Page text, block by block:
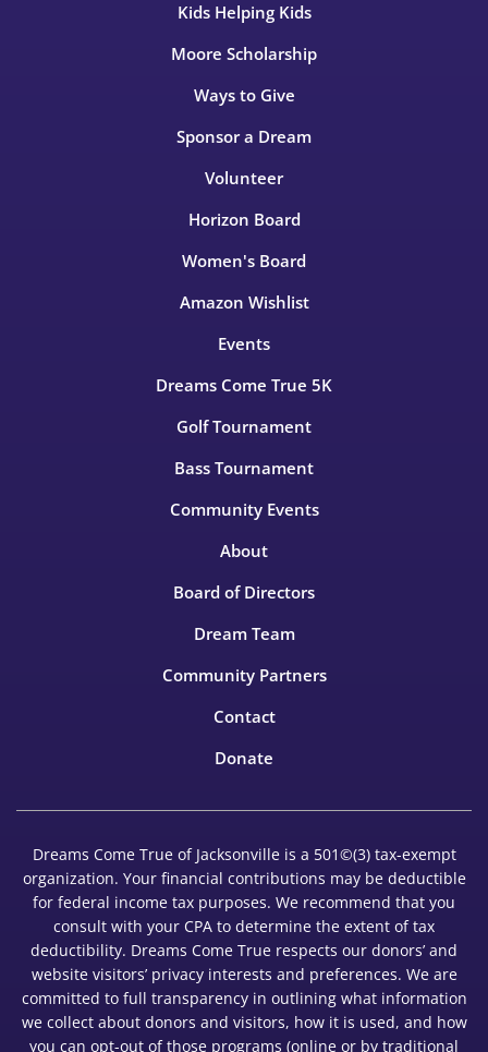
Kids Helping Kids
Moore Scholarship
Ways to Give
Sponsor a Dream
Volunteer
Horizon Board
Women's Board
Amazon Wishlist
Events
Dreams Come True 5K
Golf Tournament
Bass Tournament
Community Events
About
Board of Directors
Dream Team
Community Partners
Contact
Donate
Dreams Come True of Jacksonville is a 501©(3) tax-exempt
organization. Your financial contributions may be deductible
for federal income tax purposes. We recommend that you
consult with your CPA to determine the extent of tax
deductibility. Dreams Come True respects our donors’ and
website visitors’ privacy interests and preferences. We are
committed to full transparency in outlining what information
we collect about donors and visitors, how it is used, and how
you can opt-out of those programs (online or by traditional